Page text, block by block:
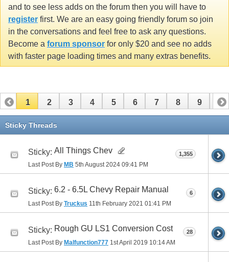
and to see less adds on the forum then you will have to
register first. We are an easy going friendly forum so join
in the conversations and feel free to ask any questions.
Become a forum sponsor for only $20 and see no adds
with faster page loading times and many extras benefits.
1 2 3 4 5 6 7 8 9 10
11 12
Sticky Threads
Sticky: All Things Chev
Last Post By MB 5th August 2024 09:41 PM
1,355
Sticky: 6.2 - 6.5L Chevy Repair Manual
Last Post By Truckus 11th February 2021 01:41 PM
6
Sticky: Rough GU LS1 Conversion Cost
Last Post By Malfunction777 1st April 2019 10:14 AM
28